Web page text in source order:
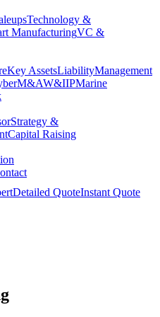
Technology &
ManufacturingVC &
Key AssetsLiabilityManagement
M&AW&IIPMarine
Strategy &
Capital Raising
Detailed QuoteInstant Quote